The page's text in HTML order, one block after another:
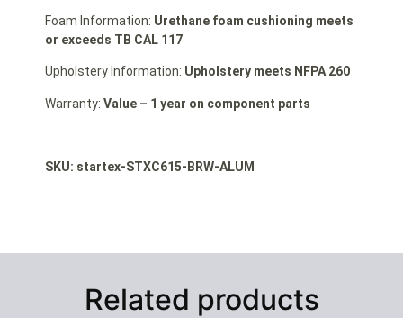
Foam Information: Urethane foam cushioning meets
or exceeds TB CAL 117
Upholstery Information: Upholstery meets NFPA 260
Warranty: Value – 1 year on component parts
SKU: startex-STXC615-BRW-ALUM
Related products